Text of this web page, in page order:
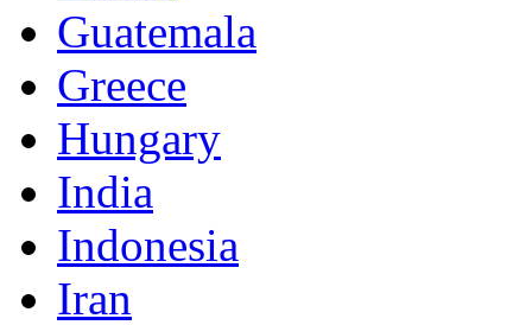
Guatemala
Greece
Hungary
India
Indonesia
Iran